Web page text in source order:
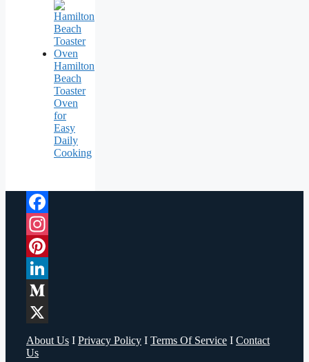
Hamilton
Beach
Toaster
Oven
for
Easy
Daily
Cooking
Facebook
Instagram
Pinterest
LinkedIn
Medium
X
About Us I Privacy Policy I Terms Of Service I Contact
Us